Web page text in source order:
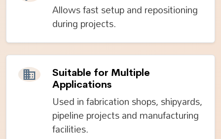
Allows fast setup and repositioning
during projects.
Suitable for Multiple
Applications
Used in fabrication shops, shipyards,
pipeline projects and manufacturing
facilities.